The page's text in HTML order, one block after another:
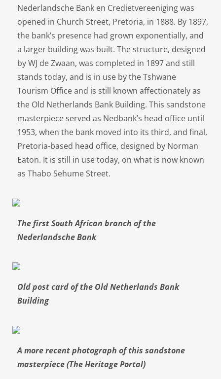
Nederlandsche Bank en Credietvereeniging was
opened in Church Street, Pretoria, in 1888. By 1897,
the bank’s presence had grown exponentially, and
a larger building was built. The structure, designed
by WJ de Zwaan, was completed in 1897 and still
stands today, and is in use by the Tshwane
Tourism Office and is still known affectionately as
the Old Netherlands Bank Building. This sandstone
masterpiece served as Nedbank’s head office until
1953, when the bank moved into its third, and final,
Pretoria-based head office, designed by Norman
Eaton. It is still in use today, on what is now known
as Thabo Sehume Street.
The first South African branch of the
Nederlandsche Bank
Old post card of the Old Netherlands Bank
Building
A more recent photograph of this sandstone
masterpiece (The Heritage Portal)